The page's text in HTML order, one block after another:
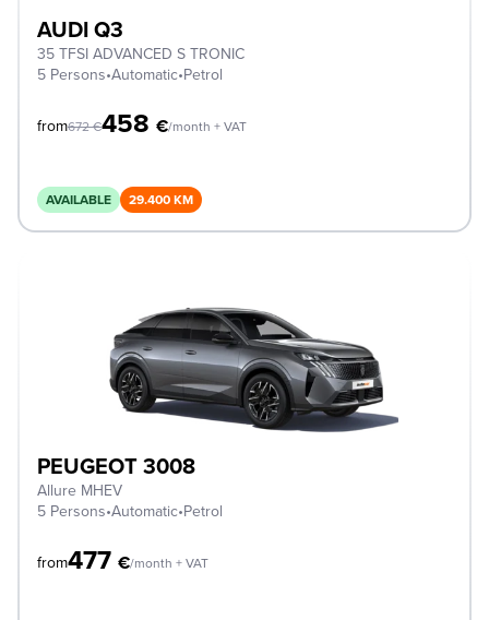
AUDI Q3
35 TFSI ADVANCED S TRONIC
5 Persons•Automatic•Petrol
from672€458 €/month + VAT
AVAILABLE 29.400 KM
PEUGEOT 3008
Allure MHEV
5 Persons•Automatic•Petrol
from477 €/month + VAT